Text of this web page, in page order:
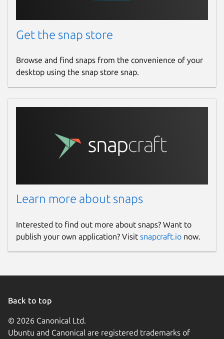
Get the snap store
Browse and find snaps from the convenience of your
desktop using the snap store snap.
Learn more about snaps
Interested to find out more about snaps? Want to
publish your own application? Visit snapcraft.io now.
Back to top
© 2026 Canonical Ltd.
Ubuntu and Canonical are registered trademarks of